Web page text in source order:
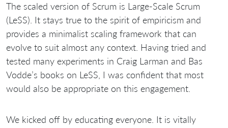
The scaled version of Scrum is Large-Scale Scrum
(LeSS). It stays true to the spirit of empiricism and
provides a minimalist scaling framework that can
evolve to suit almost any context. Having tried and
tested many experiments in Craig Larman and Bas
Vodde’s books on LeSS, I was confident that most
would also be appropriate on this engagement.
We kicked off by educating everyone. It is vitally